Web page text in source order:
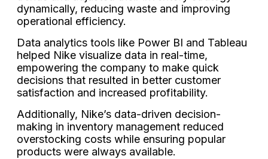
dynamically, reducing waste and improving
operational efficiency.
Data analytics tools like Power BI and Tableau
helped Nike visualize data in real-time,
empowering the company to make quick
decisions that resulted in better customer
satisfaction and increased profitability.
Additionally, Nike’s data-driven decision-
making in inventory management reduced
overstocking costs while ensuring popular
products were always available.